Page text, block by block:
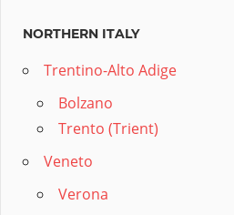
NORTHERN ITALY
Trentino-Alto Adige
Bolzano
Trento (Trient)
Veneto
Verona